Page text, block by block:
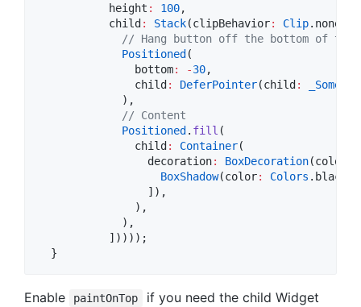
           height
: 100,
           child
: Stack(clipBehavior: Clip.none,
// Hang button off the bottom of the
Positioned (
               bottom
: -30,
               child
: DeferPointer(child : _SomeBtn
             ),
// Content
Positioned . fill (
               child
: Container(
                 decoration
: BoxDecoration(color
BoxShadow(color: Colors .black.
                 ]),
               ),
             ),
           ]))));
  }
Enable paintOnTop
if you need the child Widget